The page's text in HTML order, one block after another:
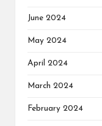
June 2024
May 2024
April 2024
March 2024
February 2024